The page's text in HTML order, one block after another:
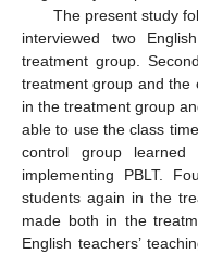
The present study
interviewed two
treatment group.
treatment group and the
in the treatment group
able to use the class
control group learned
implementing PBLT.
students again in the
made both in the
English teachers’